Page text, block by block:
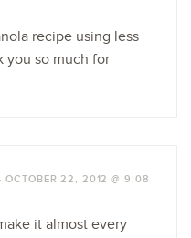
recipe using less
you so much for
OCTOBER 22, 2012 @ 9:08
it almost every